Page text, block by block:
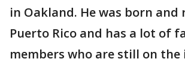
in Oakland. He was born and
Puerto Rico and has a lot of
members who are still on the